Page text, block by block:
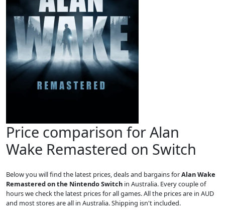
Price comparison for Alan
Wake Remastered on Switch
Below you will find the latest prices, deals and bargains forAlan Wake
Remastered on the Nintendo Switch in Australia. Every couple of
hours we check the latest prices for all games. All the prices are in AUD
and most stores are all in Australia. Shipping isn't included.